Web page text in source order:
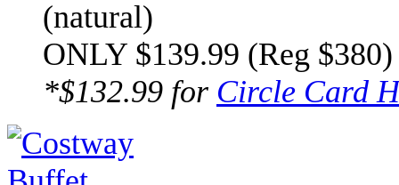
(natural)
ONLY $139.99 (Reg
*$132.99 for Circle Card